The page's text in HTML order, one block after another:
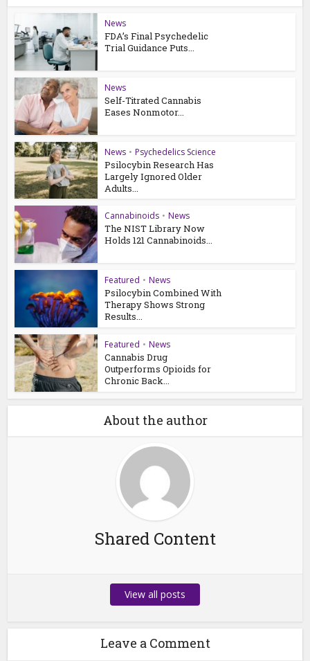
News
FDA’s Final Psychedelic
Trial Guidance Puts...
News
Self-Titrated Cannabis
Eases Nonmotor...
News • Psychedelics Science
Psilocybin Research Has
Largely Ignored Older
Adults...
Cannabinoids • News
The NIST Library Now
Holds 121 Cannabinoids...
Featured • News
Psilocybin Combined With
Therapy Shows Strong
Results...
Featured • News
Cannabis Drug
Outperforms Opioids for
Chronic Back...
About the author
Shared Content
View all posts
Leave a Comment